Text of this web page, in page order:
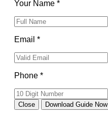
Your Name *
Email *
Phone *
Close Download Guide Now